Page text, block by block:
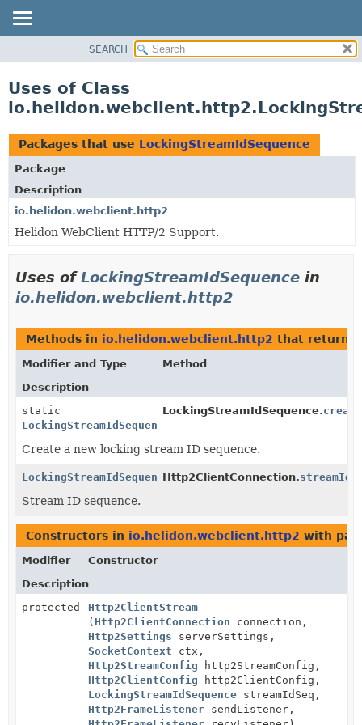
PACKAGE
USE
TREE
DEPRECATED
INDEX
HELP
SEARCH
Uses of Class
Packages that use LockingStreamIdSequence
Package
Description
io.helidon.webclient.http2
Helidon WebClient HTTP/2 Support.
Uses ofLockingStreamIdSequence in
io.helidon.webclient.http2
Methods in io.helidon.webclient.http2 that return
Modifier and Type
Method
Description
static
LockingStreamIdSequence
LockingStreamIdSequence.create
Create a new locking stream ID sequence.
LockingStreamIdSequenceHttp2ClientConnection.
Stream ID sequence.
Constructors in io.helidon.webclient.http2 with
Modifier
Constructor
Description
protected
Http2ClientStream
( Http2ClientConnection connection,
Http2Settings serverSettings,
SocketContext ctx,
Http2StreamConfig http2StreamConfig,
Http2ClientConfig http2ClientConfig,
LockingStreamIdSequence streamIdSeq,
Http2FrameListener sendListener,